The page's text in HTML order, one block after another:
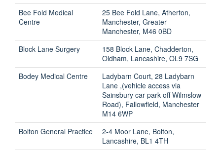
Bee Fold Medical
Centre
25 Bee Fold Lane, Atherton,
Manchester, Greater
Manchester, M46 0BD
Block Lane Surgery
158 Block Lane, Chadderton,
Oldham, Lancashire, OL9 7SG
Bodey Medical Centre
Ladybarn Court, 28 Ladybarn
Lane ,(vehicle access via
Sainsbury car park off Wilmslow
Road), Fallowfield, Manchester
M14 6WP
Bolton General Practice
2-4 Moor Lane, Bolton,
Lancashire, BL1 4TH